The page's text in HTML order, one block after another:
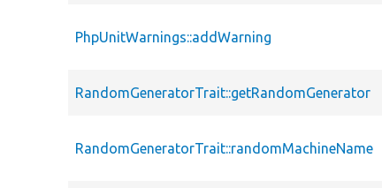
PhpUnitWarnings::addWarning
RandomGeneratorTrait::getRandomGenerator
RandomGeneratorTrait::randomMachineName